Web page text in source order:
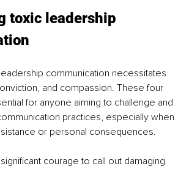
toxic leadership
communication necessitates
and compassion. These four
for anyone aiming to challenge and
practices, especially when
or personal consequences.
courage to call out damaging